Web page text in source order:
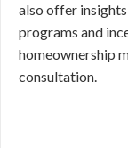
also offer
programs and
homeownership
consultation.